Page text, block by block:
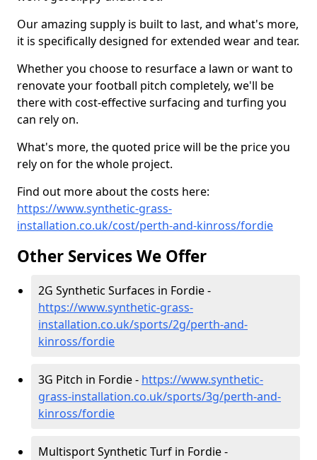
Our amazing supply is built to last, and what's more,
it is specifically designed for extended wear and tear.
Whether you choose to resurface a lawn or want to
renovate your football pitch completely, we'll be
there with cost-effective surfacing and turfing you
can rely on.
What's more, the quoted price will be the price you
rely on for the whole project.
Find out more about the costs here:
https://www.synthetic-grass-
installation.co.uk/cost/perth-and-kinross/fordie
Other Services We Offer
2G Synthetic Surfaces in Fordie -
https://www.synthetic-grass-
installation.co.uk/sports/2g/perth-and-
kinross/fordie
3G Pitch in Fordie - https://www.synthetic-
grass-installation.co.uk/sports/3g/perth-and-
kinross/fordie
Multisport Synthetic Turf in Fordie -